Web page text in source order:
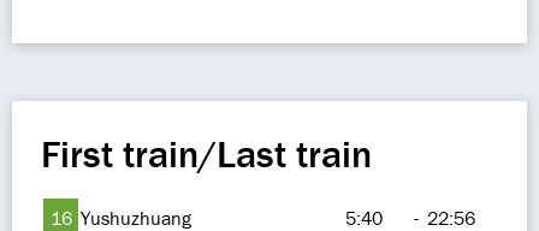
First train/Last train
16 Yushuzhuang 5:40 - 22:56